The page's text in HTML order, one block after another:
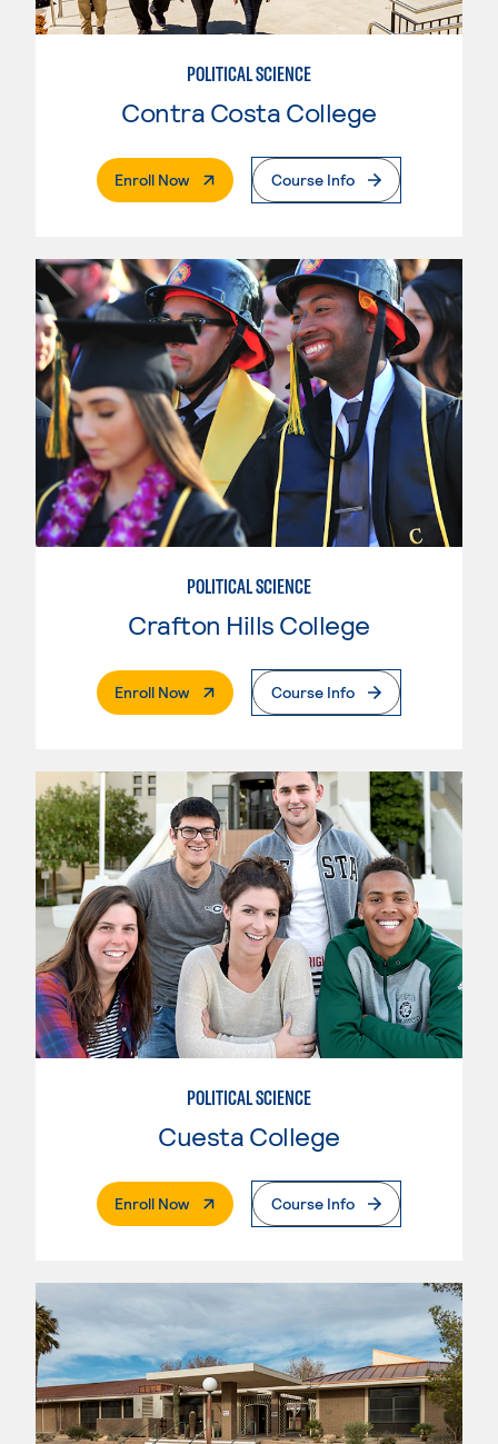
POLITICAL SCIENCE
Contra Costa College
Enroll Now. External PageCourse Info
POLITICAL SCIENCE
Crafton Hills College
Enroll Now. External PageCourse Info
POLITICAL SCIENCE
Cuesta College
Enroll Now. External PageCourse Info